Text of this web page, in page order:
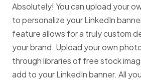
Absolutely! You can upload your
to personalize your LinkedIn
feature allows for a truly custom
your brand. Upload your own
through libraries of free stock
add to your LinkedIn banner. All